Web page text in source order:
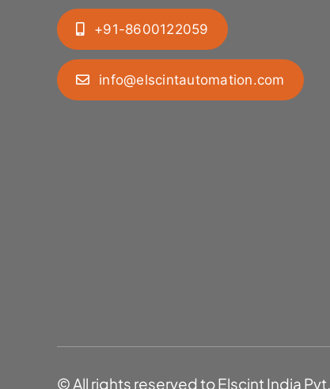
+91-8600122059
info@elscintautomation.com
© All rights reserved to Elscint India